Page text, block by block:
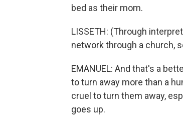
bed as their mom.
LISSETH: (Through
network through a church,
EMANUEL: And that's a
to turn away more than a
cruel to turn them away,
goes up.